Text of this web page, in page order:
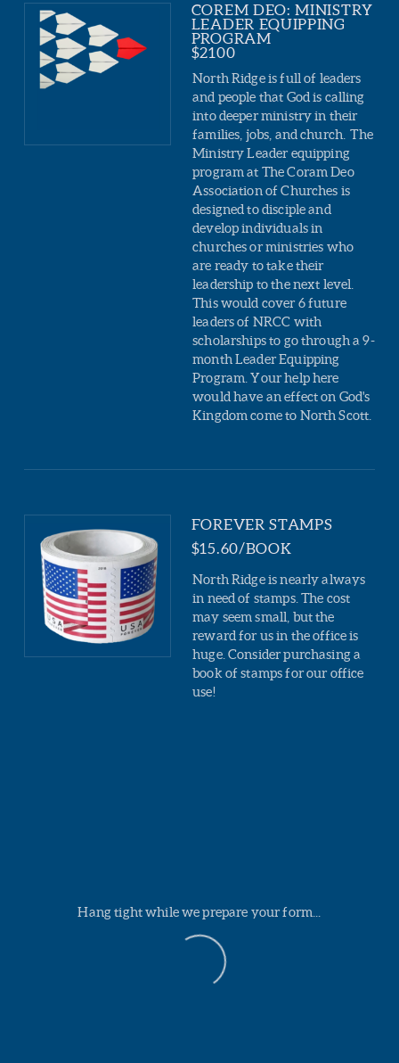
COREM DEO: MINISTRY
LEADER EQUIPPING
PROGRAM
$2100
North Ridge is full of leaders
and people that God is calling
into deeper ministry in their
families, jobs, and church. The
Ministry Leader equipping
program at The Coram Deo
Association of Churches is
designed to disciple and
develop individuals in
churches or ministries who
are ready to take their
leadership to the next level.
This would cover 6 future
leaders of NRCC with
scholarships to go through a 9-
month Leader Equipping
Program. Your help here
would have an effect on God's
Kingdom come to North Scott.
FOREVER STAMPS
$15.60/BOOK
North Ridge is nearly always
in need of stamps. The cost
may seem small, but the
reward for us in the office is
huge. Consider purchasing a
book of stamps for our office
use!
Hang tight while we prepare your form...